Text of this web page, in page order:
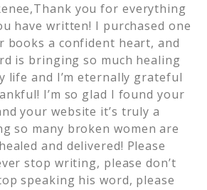
you for everything
have written! I purchased one
books a confident heart, and
is bringing so much healing
life and I’m eternally grateful
I’m so glad I found your
your website it’s truly a
so many broken women are
and delivered! Please
stop writing, please don’t
speaking his word, please